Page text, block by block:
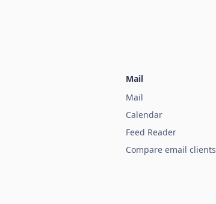
Mail
Mail
Calendar
Feed Reader
Compare email clients